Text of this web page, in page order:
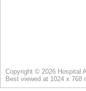
Copyright © 2026 Hospital
Best viewed at 1024 x 768